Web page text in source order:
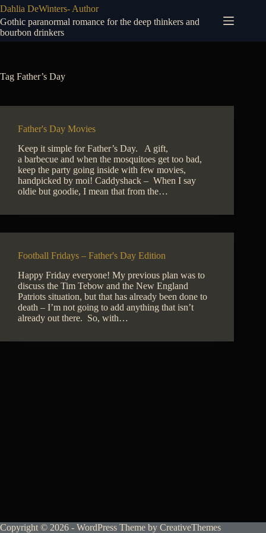
Skip
to
content
Dahlia DeWinters- Author
Gothic paranormal romance for the deep thinkers and
bourbon drinkers
Tag Father’s Day
Father's Day Movies
Keep it simple for Father’s Day. A gift,
a barbecue and when the mosquitoes get too bad,
keep the party going inside with few movies,
handpicked by moi! Caddyshack – When I say
oldie but goodie, I mean that from the…
Football Fridays – Father's Day Edition
Happy Friday everyone! My previous plan was to
discuss the Tim Tebow and the New England
Patriots situation, but that has already been done to
death – I’m not going to add anything that isn’t
already out there. So, with…
Copyright © 2026 - WordPress Theme by CreativeThemes